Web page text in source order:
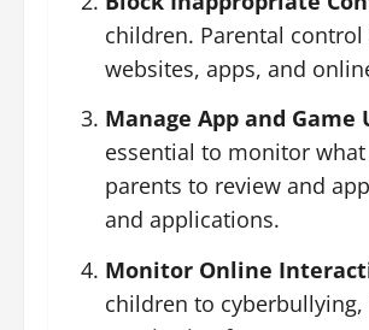
children. Parental
websites, apps, and
Manage App and Game
essential to monitor
parents to review and
and applications.
Monitor Online
children to